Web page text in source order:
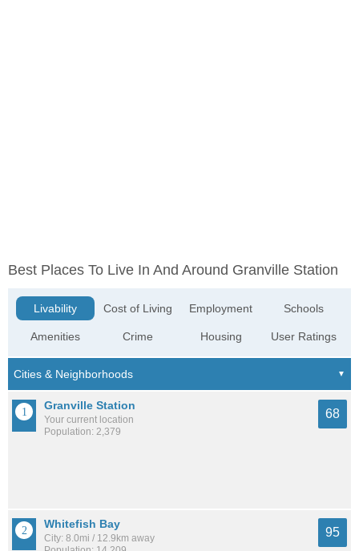
Best Places To Live In And Around Granville Station
Livability
Amenities
Cost of Living
Crime
Employment
Housing
Schools
User Ratings
Granville Station
Your current location
Population: 2,379
68
Whitefish Bay
City: 8.0mi / 12.9km away
95